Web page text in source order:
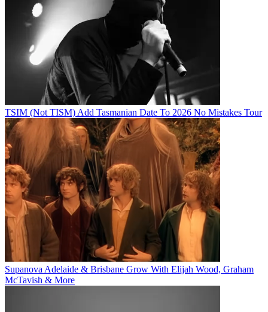
TSIM (Not TISM) Add Tasmanian Date To 2026 No Mistakes Tour
Supanova Adelaide & Brisbane Grow With Elijah Wood, Graham
McTavish & More